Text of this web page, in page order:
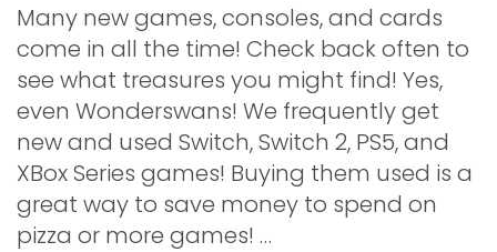
Many new games, consoles, and cards
come in all the time! Check back often to
see what treasures you might find! Yes,
even Wonderswans! We frequently get
new and used Switch, Switch 2, PS5, and
XBox Series games! Buying them used is a
great way to save money to spend on
pizza or more games! …